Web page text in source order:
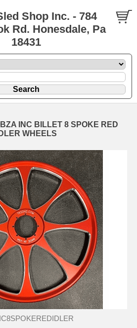
Shop Inc. - 784
Rd. Honesdale, Pa
18431
INC BILLET 8 SPOKE RED
IDLER WHEELS